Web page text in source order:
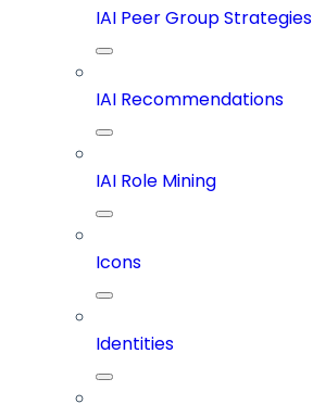
IAI Peer Group Strategies
IAI Recommendations
IAI Role Mining
Icons
Identities